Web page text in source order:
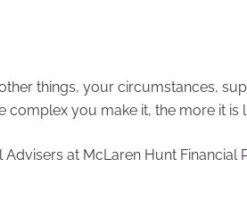
things, your circumstances,
you make it, the more it is
at McLaren Hunt Financial